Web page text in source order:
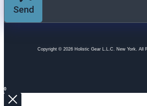
Send
Copyright © 2026 Holistic Gear L.L.C. New York. All
0